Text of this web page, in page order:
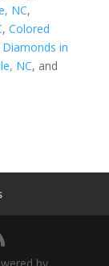
NC,
, Colored
in
NC, and